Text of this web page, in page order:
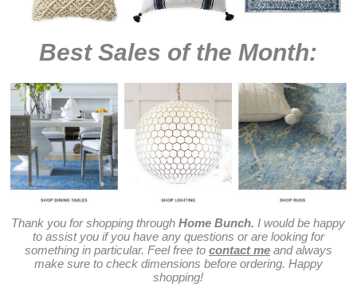
Best Sales of the Month:
Thank you for shopping throughHome Bunch. I would be happy
to assist you if you have any questions or are looking for
something in particular. Feel free to contact meand always
make sure to check dimensions before ordering. Happy
shopping!